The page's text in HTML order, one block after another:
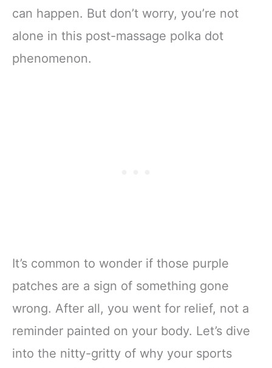
can happen. But don’t worry, you’re not
alone in this post-massage polka dot
phenomenon.
It’s common to wonder if those purple
patches are a sign of something gone
wrong. After all, you went for relief, not a
reminder painted on your body. Let’s dive
into the nitty-gritty of why your sports